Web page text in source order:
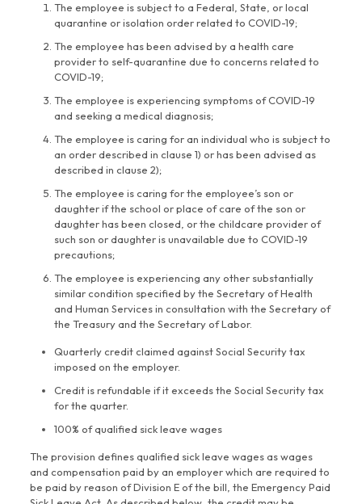
The employee is subject to a Federal, State, or local
quarantine or isolation order related to COVID-19;
The employee has been advised by a health care
provider to self-quarantine due to concerns related to
COVID-19;
The employee is experiencing symptoms of COVID-19
and seeking a medical diagnosis;
The employee is caring for an individual who is subject to
an order described in clause 1) or has been advised as
described in clause 2);
The employee is caring for the employee’s son or
daughter if the school or place of care of the son or
daughter has been closed, or the childcare provider of
such son or daughter is unavailable due to COVID-19
precautions;
The employee is experiencing any other substantially
similar condition specified by the Secretary of Health
and Human Services in consultation with the Secretary of
the Treasury and the Secretary of Labor.
Quarterly credit claimed against Social Security tax
imposed on the employer.
Credit is refundable if it exceeds the Social Security tax
for the quarter.
100% of qualified sick leave wages
The provision defines qualified sick leave wages as wages
and compensation paid by an employer which are required to
be paid by reason of Division E of the bill, the Emergency Paid